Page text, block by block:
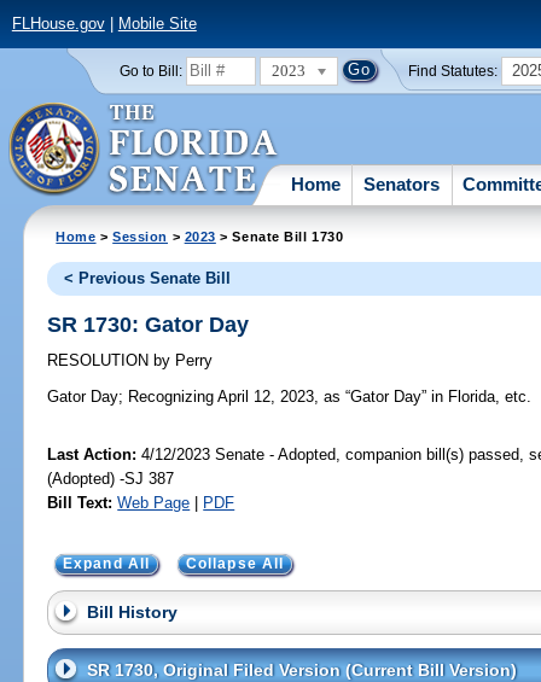
FLHouse.gov| Mobile Site
Go to Bill: 2023 Find Statutes:
Home Senators
Home >Session > 2023 > Senate Bill 1730
< Previous Senate Bill
SR 1730: Gator Day
RESOLUTION by Perry
Gator Day; Recognizing April 12, 2023, as “Gator Day” in Florida, etc.
Last Action: 4/12/2023 Senate - Adopted, companion bill(s) passed,
(Adopted) -SJ 387
Bill Text: Web Page PDF
Expand All Collapse All
Bill History
SR 1730, Original Filed Version (Current Bill Version)